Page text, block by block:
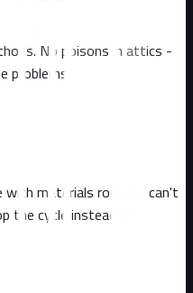
No poisons in attics -
problems.
with materials rodents can't
the cycle instead of